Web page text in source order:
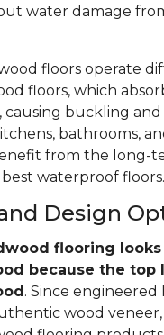
water damage
floors operate
floors, which
buckling and
bathrooms,
from the long-
waterproof floors.
Design
flooring looks
because the top
. Since engineered
wood